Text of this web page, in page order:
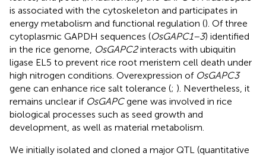
is associated with the cytoskeleton and participates in
energy metabolism and functional regulation (). Of three
cytoplasmic GAPDH sequences (OsGAPC1–3) identified
in the rice genome, OsGAPC2interacts with ubiquitin
ligase EL5 to prevent rice root meristem cell death under
high nitrogen conditions. Overexpression of OsGAPC3
gene can enhance rice salt tolerance (; ). Nevertheless, it
remains unclear if OsGAPCgene was involved in rice
biological processes such as seed growth and
development, as well as material metabolism.
We initially isolated and cloned a major QTL (quantitative